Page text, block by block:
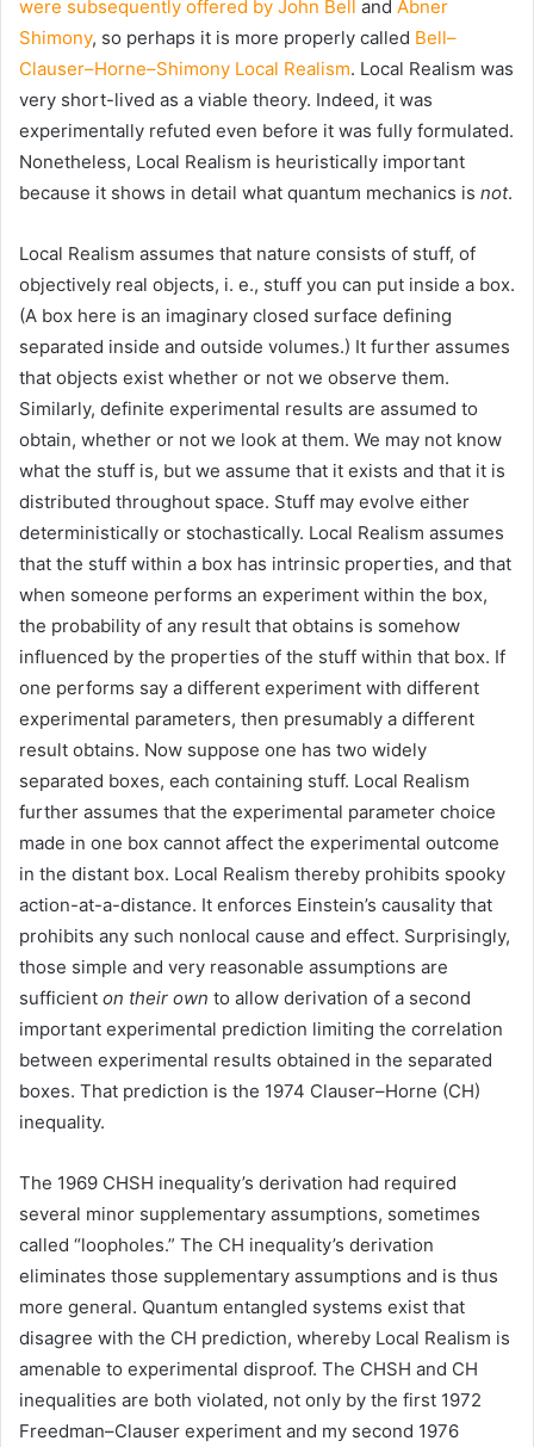
were subsequently offered by John Bell and Abner
Shimony, so perhaps it is more properly called Bell–
Clauser–Horne–Shimony Local Realism. Local Realism was
very short-lived as a viable theory. Indeed, it was
experimentally refuted even before it was fully formulated.
Nonetheless, Local Realism is heuristically important
because it shows in detail what quantum mechanics is not.
Local Realism assumes that nature consists of stuff, of
objectively real objects, i. e., stuff you can put inside a box.
(A box here is an imaginary closed surface defining
separated inside and outside volumes.) It further assumes
that objects exist whether or not we observe them.
Similarly, definite experimental results are assumed to
obtain, whether or not we look at them. We may not know
what the stuff is, but we assume that it exists and that it is
distributed throughout space. Stuff may evolve either
deterministically or stochastically. Local Realism assumes
that the stuff within a box has intrinsic properties, and that
when someone performs an experiment within the box,
the probability of any result that obtains is somehow
influenced by the properties of the stuff within that box. If
one performs say a different experiment with different
experimental parameters, then presumably a different
result obtains. Now suppose one has two widely
separated boxes, each containing stuff. Local Realism
further assumes that the experimental parameter choice
made in one box cannot affect the experimental outcome
in the distant box. Local Realism thereby prohibits spooky
action-at-a-distance. It enforces Einstein’s causality that
prohibits any such nonlocal cause and effect. Surprisingly,
those simple and very reasonable assumptions are
sufficient on their own to allow derivation of a second
important experimental prediction limiting the correlation
between experimental results obtained in the separated
boxes. That prediction is the 1974 Clauser–Horne (CH)
inequality.
The 1969 CHSH inequality’s derivation had required
several minor supplementary assumptions, sometimes
called “loopholes.” The CH inequality’s derivation
eliminates those supplementary assumptions and is thus
more general. Quantum entangled systems exist that
disagree with the CH prediction, whereby Local Realism is
amenable to experimental disproof. The CHSH and CH
inequalities are both violated, not only by the first 1972
Freedman–Clauser experiment and my second 1976